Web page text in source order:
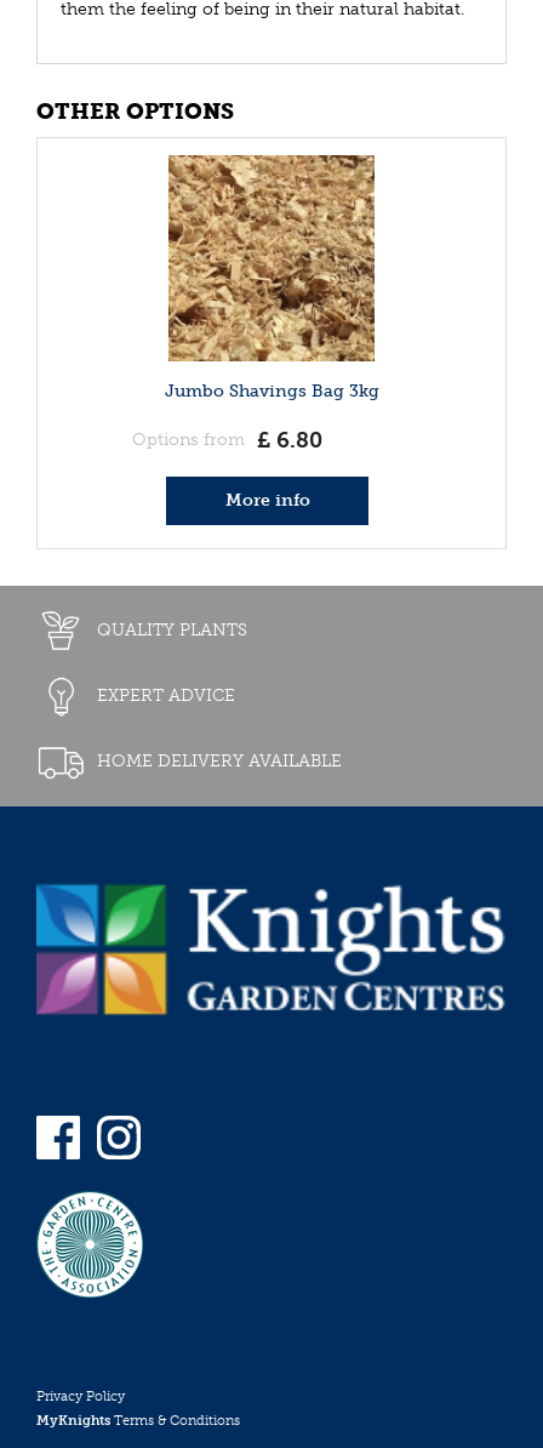
them the feeling of being in their natural habitat.
OTHER OPTIONS
Jumbo Shavings Bag 3kg
Options from £ 6.80
More info
QUALITY PLANTS
EXPERT ADVICE
HOME DELIVERY AVAILABLE
Privacy Policy
MyKnights Terms & Conditions